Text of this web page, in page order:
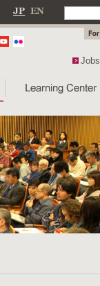
Jobs